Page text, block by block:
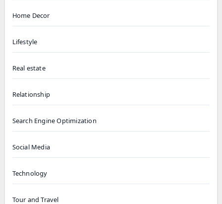
Home Decor
Lifestyle
Real estate
Relationship
Search Engine Optimization
Social Media
Technology
Tour and Travel